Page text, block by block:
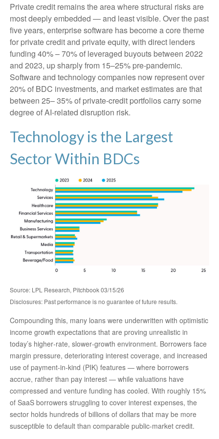
Private credit remains the area where structural risks are
most deeply embedded — and least visible. Over the past
five years, enterprise software has become a core theme
for private credit and private equity, with direct lenders
funding 40% – 70% of leveraged buyouts between 2022
and 2023, up sharply from 15–25% pre‑pandemic.
Software and technology companies now represent over
20% of BDC investments, and market estimates are that
between 25– 35% of private‑credit portfolios carry some
degree of AI‑related disruption risk.
Technology is the Largest
Sector Within BDCs
Source: LPL Research, Pitchbook 03/15/26
Disclosures: Past performance is no guarantee of future results.
Compounding this, many loans were underwritten with optimistic
income growth expectations that are proving unrealistic in
today’s higher‑rate, slower‑growth environment. Borrowers face
margin pressure, deteriorating interest coverage, and increased
use of payment-in-kind (PIK) features — where borrowers
accrue, rather than pay interest — while valuations have
compressed and venture funding has cooled. With roughly 15%
of SaaS borrowers struggling to cover interest expenses, the
sector holds hundreds of billions of dollars that may be more
susceptible to default than comparable public‑market credit.